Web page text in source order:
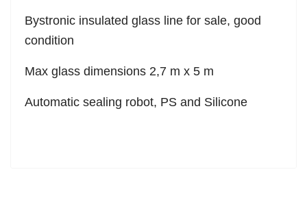
Bystronic insulated glass line for sale, good
condition
Max glass dimensions 2,7 m x 5 m
Automatic sealing robot, PS and Silicone